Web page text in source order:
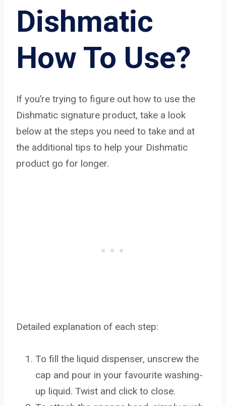
Dishmatic
How To Use?
If you’re trying to figure out how to use the
Dishmatic signature product, take a look
below at the steps you need to take and at
the additional tips to help your Dishmatic
product go for longer.
Detailed explanation of each step:
To fill the liquid dispenser, unscrew the
cap and pour in your favourite washing-
up liquid. Twist and click to close.